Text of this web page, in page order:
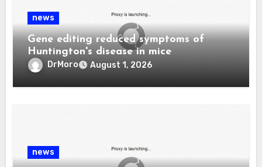
news
Gene editing reduced symptoms of
Huntington's disease in mice
DrMoro August 1, 2026
news